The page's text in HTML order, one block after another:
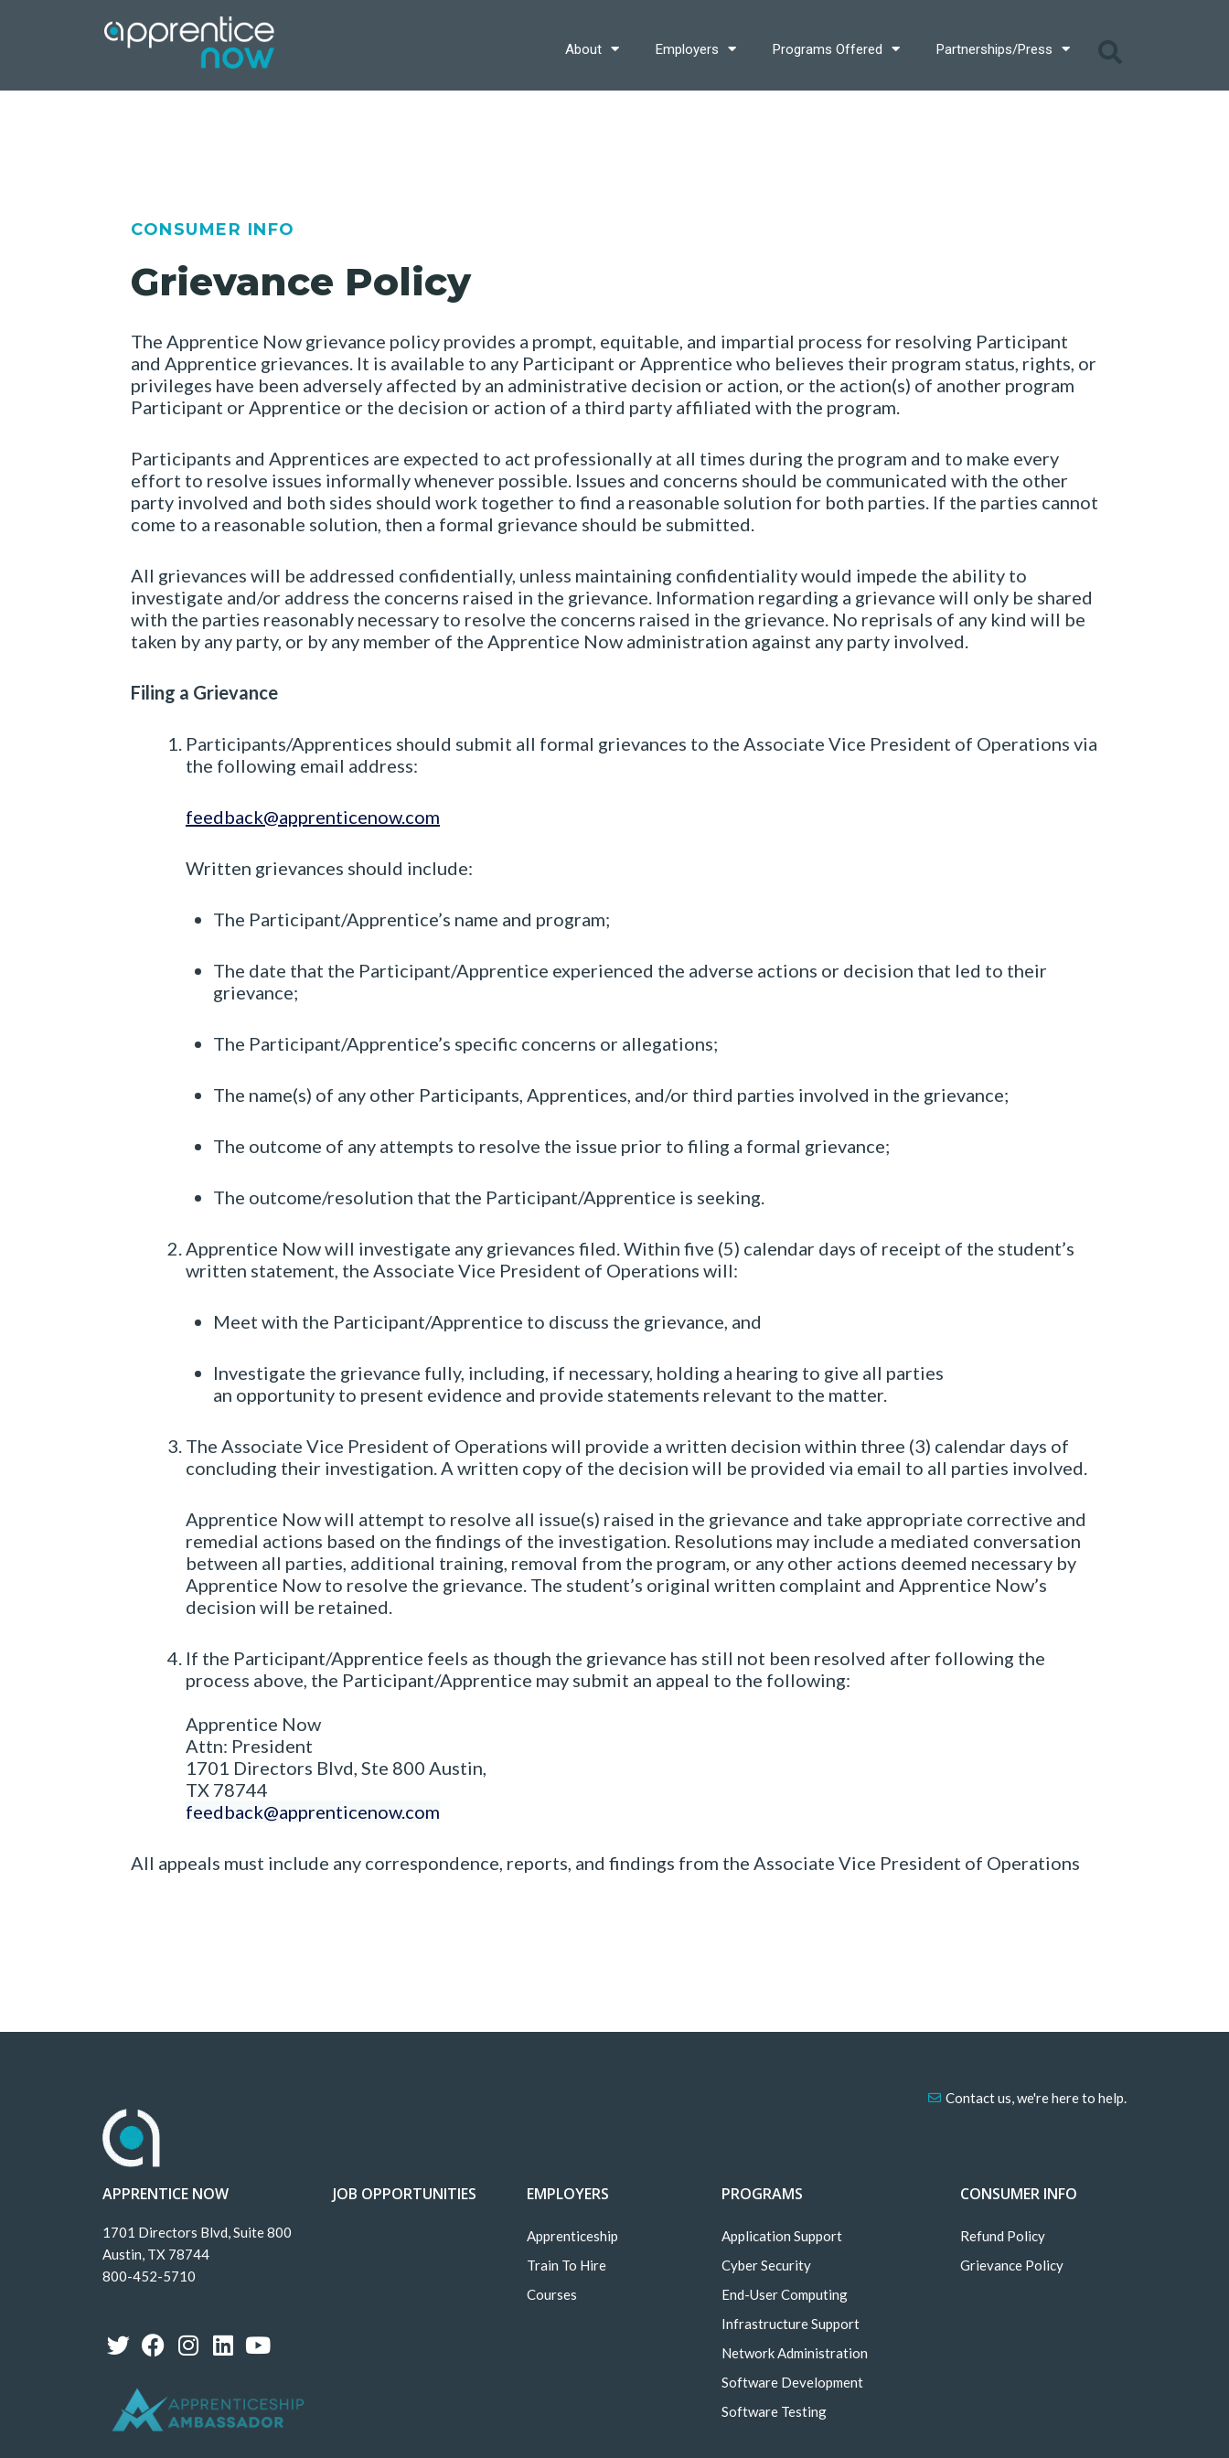
About Employers Programs Offered Partnerships/Press
CONSUMER INFO
Grievance Policy
The Apprentice Now grievance policy provides a prompt, equitable, and impartial process for resolving Participant
and Apprentice grievances. It is available to any Participant or Apprentice who believes their program status, rights, or
privileges have been adversely affected by an administrative decision or action, or the action(s) of another program
Participant or Apprentice or the decision or action of a third party affiliated with the program.
Participants and Apprentices are expected to act professionally at all times during the program and to make every
effort to resolve issues informally whenever possible. Issues and concerns should be communicated with the other
party involved and both sides should work together to find a reasonable solution for both parties. If the parties cannot
come to a reasonable solution, then a formal grievance should be submitted.
All grievances will be addressed confidentially, unless maintaining confidentiality would impede the ability to
investigate and/or address the concerns raised in the grievance. Information regarding a grievance will only be shared
with the parties reasonably necessary to resolve the concerns raised in the grievance. No reprisals of any kind will be
taken by any party, or by any member of the Apprentice Now administration against any party involved.
Filing a Grievance
Participants/Apprentices should submit all formal grievances to the Associate Vice President of Operations via
the following email address:
feedback@apprenticenow.com
Written grievances should include:
The Participant/Apprentice’s name and program;
The date that the Participant/Apprentice experienced the adverse actions or decision that led to their
grievance;
The Participant/Apprentice’s specific concerns or allegations;
The name(s) of any other Participants, Apprentices, and/or third parties involved in the grievance;
The outcome of any attempts to resolve the issue prior to filing a formal grievance;
The outcome/resolution that the Participant/Apprentice is seeking.
Apprentice Now will investigate any grievances filed. Within five (5) calendar days of receipt of the student’s
written statement, the Associate Vice President of Operations will:
Meet with the Participant/Apprentice to discuss the grievance, and
Investigate the grievance fully, including, if necessary, holding a hearing to give all parties
an opportunity to present evidence and provide statements relevant to the matter.
The Associate Vice President of Operations will provide a written decision within three (3) calendar days of
concluding their investigation. A written copy of the decision will be provided via email to all parties involved.
Apprentice Now will attempt to resolve all issue(s) raised in the grievance and take appropriate corrective and
remedial actions based on the findings of the investigation. Resolutions may include a mediated conversation
between all parties, additional training, removal from the program, or any other actions deemed necessary by
Apprentice Now to resolve the grievance. The student’s original written complaint and Apprentice Now’s
decision will be retained.
If the Participant/Apprentice feels as though the grievance has still not been resolved after following the
process above, the Participant/Apprentice may submit an appeal to the following:
Apprentice Now
Attn: President
1701 Directors Blvd, Ste 800 Austin,
TX 78744
feedback@apprenticenow.com
All appeals must include any correspondence, reports, and findings from the Associate Vice President of Operations
Contact us, we're here to help.
APPRENTICE NOW
1701 Directors Blvd, Suite 800
Austin, TX 78744
800-452-5710
T
w
t
t
F
a
e
b
I
n
t
a
L
i
k
e
Y
o
t
u
JOB OPPORTUNITIES EMPLOYERS
Apprenticeship
Train To Hire
Courses
PROGRAMS
Application Support
Cyber Security
End-User Computing
Infrastructure Support
Network Administration
Software Development
Software Testing
CONSUMER INFO
Refund Policy
Grievance Policy